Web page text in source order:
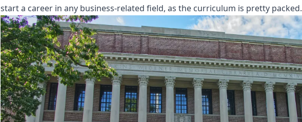
start a career in any business-related field, as the curriculum is pretty packed.